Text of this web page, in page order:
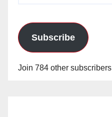
Subscribe
Join 784 other subscribers